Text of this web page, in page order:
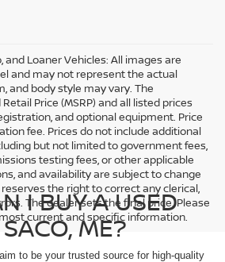
and Loaner Vehicles: All images are
and may not represent the actual
and body style may vary. The
Price (MSRP) and all listed prices
and optional equipment. Price
fee. Prices do not include additional
but not limited to government fees,
testing fees, or other applicable
and availability are subject to change
the right to correct any clerical,
The dealer sets the final price. Please
current and specific information.
I BUY A USED
ME?
aim to be your trusted source for high-quality